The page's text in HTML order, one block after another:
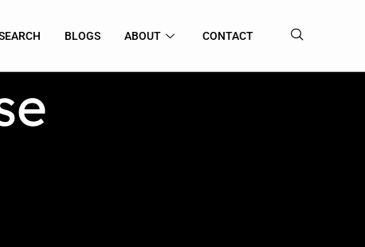
BLOGS ABOUT CONTACT